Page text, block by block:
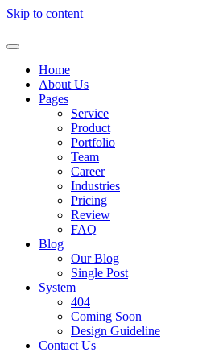
Skip to content
Home
About Us
Pages
Service
Product
Portfolio
Team
Career
Industries
Pricing
Review
FAQ
Blog
Our Blog
Single Post
System
404
Coming Soon
Design Guideline
Contact Us